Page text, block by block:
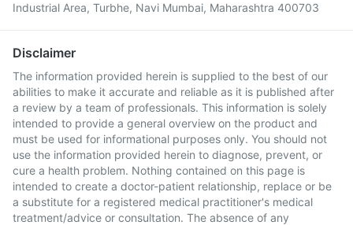
Industrial Area, Turbhe, Navi Mumbai, Maharashtra 400703
Disclaimer
The information provided herein is supplied to the best of our
abilities to make it accurate and reliable as it is published after
a review by a team of professionals. This information is solely
intended to provide a general overview on the product and
must be used for informational purposes only. You should not
use the information provided herein to diagnose, prevent, or
cure a health problem. Nothing contained on this page is
intended to create a doctor-patient relationship, replace or be
a substitute for a registered medical practitioner's medical
treatment/advice or consultation. The absence of any